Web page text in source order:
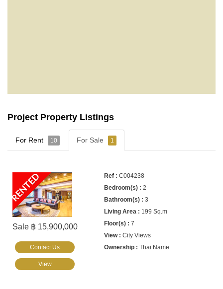
Project Property Listings
For Rent 10 For Sale 1
RENTED
Sale ฿ 15,900,000
C004238
2
3
199 Sq.m
7
City Views
Thai Name
Contact Us
View